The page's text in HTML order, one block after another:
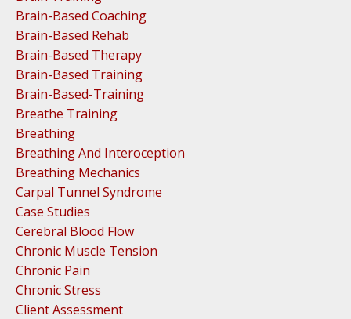
Brain-Based Coaching
Brain-Based Rehab
Brain-Based Therapy
Brain-Based Training
Brain-Based-Training
Breathe Training
Breathing
Breathing And Interoception
Breathing Mechanics
Carpal Tunnel Syndrome
Case Studies
Cerebral Blood Flow
Chronic Muscle Tension
Chronic Pain
Chronic Stress
Client Assessment